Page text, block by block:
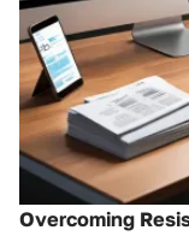
Overcoming